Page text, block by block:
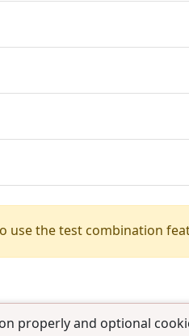
properly and optional
use the test combination